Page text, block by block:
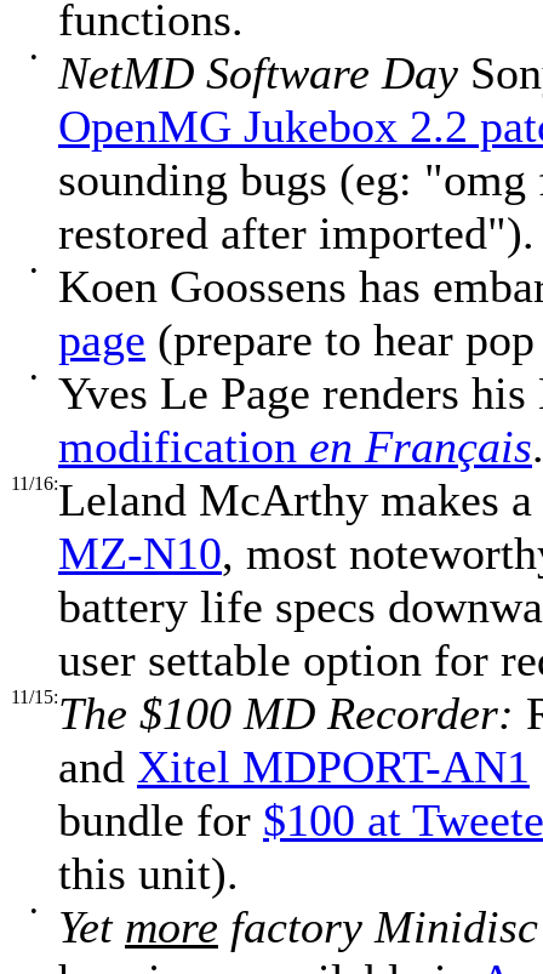
functions.
• NetMD Software Day
OpenMG Jukebox 2.2
sounding bugs (eg:
restored after imported").
•
Koen Goossens has
page (prepare to hear
•
Yves Le Page renders
modification en Français.
11/16:Leland McArthy makes
MZ-N10, most
battery life specs
user settable option for
11/15:The $100 MD Recorder:
and Xitel MDPORT-AN1
bundle for $100 at
this unit).
• Yet more factory